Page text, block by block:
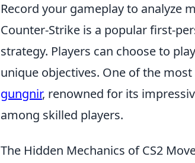
Record your gameplay to analyze
Counter-Strike is a popular first-
strategy. Players can choose to
unique objectives. One of the
gungnir, renowned for its
among skilled players.
The Hidden Mechanics of CS2